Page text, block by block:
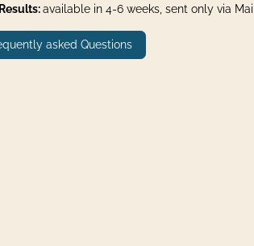
Results:available in 4-6 weeks, sent only via
asked Questions